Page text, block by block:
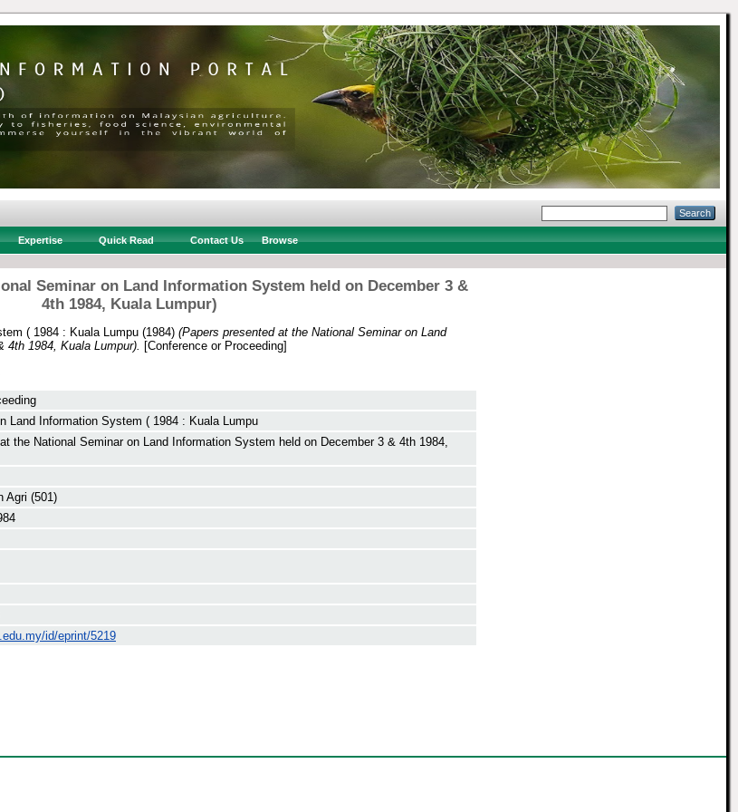
Expertise Quick Read Contact Us Browse
Seminar on Land Information System held on December 3 &
4th 1984, Kuala Lumpur)
( 1984 : Kuala Lumpu (1984) (Papers presented at the National Seminar on Land
1984, Kuala Lumpur).
[Conference or Proceeding]
Land Information System ( 1984 : Kuala Lumpu
the National Seminar on Land Information System held on December 3 & 4th 1984,
Agri (501)
id/eprint/5219